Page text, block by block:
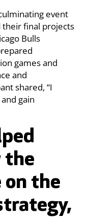
event
final projects
Bulls
games and
and
shared, “I
gain
the
on the